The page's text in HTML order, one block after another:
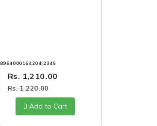
8964000164204|2345
Rs. 1,210.00
Rs. 1,220.00
Add to Cart